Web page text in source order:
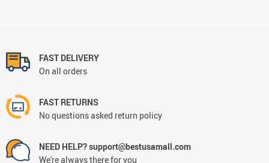
FAST DELIVERY
On all orders
FAST RETURNS
No questions asked return policy
NEED HELP? support@bestusamall.com
We're always there for you